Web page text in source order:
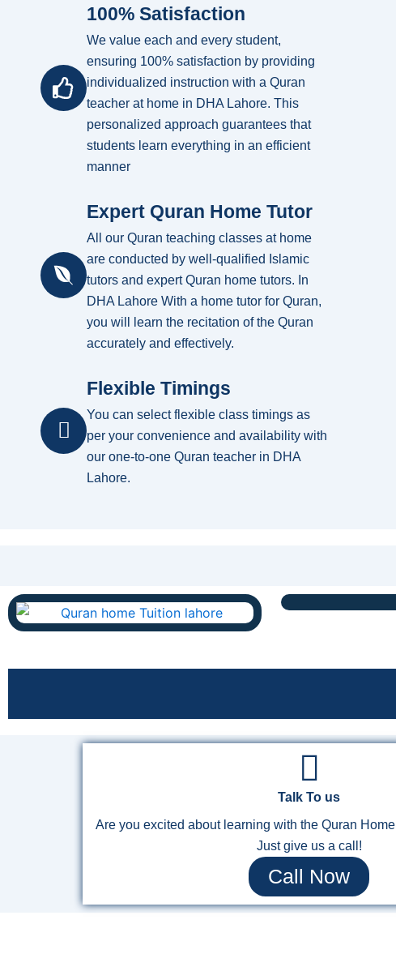
100% Satisfaction
We value each and every student,
ensuring 100% satisfaction by providing
individualized instruction with a Quran
teacher at home in DHA Lahore. This
personalized approach guarantees that
students learn everything in an efficient
manner
Expert Quran Home Tutor
All our Quran teaching classes at home
are conducted by well-qualified Islamic
tutors and expert Quran home tutors. In
DHA Lahore With a home tutor for Quran,
you will learn the recitation of the Quran
accurately and effectively.
Flexible Timings
You can select flexible class timings as
per your convenience and availability with
our one-to-one Quran teacher in DHA
Lahore.
Talk To us
Are you excited about learning with the Quran
Just give us a call!
Call Now